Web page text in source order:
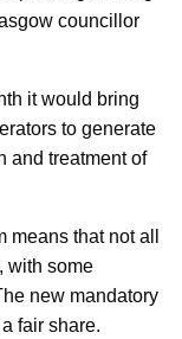
councillor
it would bring
to generate
and treatment of
that not all
with some
new mandatory
fair share.